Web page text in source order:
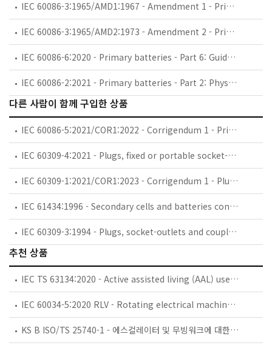
IEC 60086-3:1965/AMD1:1967 - Amendment 1 - Primary cells and batteries - Part 3: Terminals
IEC 60086-3:1965/AMD2:1973 - Amendment 2 - Primary cells and batteries - Part 3: Terminals
IEC 60086-6:2020 - Primary batteries - Part 6: Guidance on environmental aspects
IEC 60086-2:2021 - Primary batteries - Part 2: Physical and electrical specifications
다른 사람이 함께 구입한 상품
IEC 60086-5:2021/COR1:2022 - Corrigendum 1 - Primary batteries - Part 5: Safety of batteries with aqueous electrolyte
IEC 60309-4:2021 - Plugs, fixed or portable socket-outlets and appliance inlets for industrial purposes - Part 4: Switched socket-outlets with or without interlock
IEC 60309-1:2021/COR1:2023 - Corrigendum 1 - Plugs, fixed or portable socket-outlets and appliance inlets for industrial purposes - Part 1: General requirements
IEC 61434:1996 - Secondary cells and batteries containing alkaline or other non-acid electrolytes - Guide to designation of current in alkaline secondary cell and battery standards
IEC 60309-3:1994 - Plugs, socket-outlets and couplers for industrial purposes - Part 3: Particular requirements for plugs, socket-outlets, connectors and appliance inlets for use in explosive gas atmospheres
추천 상품
IEC TS 63134:2020 - Active assisted living (AAL) use cases
IEC 60034-5:2020 RLV - Rotating electrical machines - Part 5: Degrees of protection provided by the integral design of rotating electrical machines (IP code) - Classification
KS B ISO/TS 25740-1 - 에스컬레이터 및 무빙워크에 대한 안전요건 — 제1부: 세계공통 필수 안전요건(GESRs)